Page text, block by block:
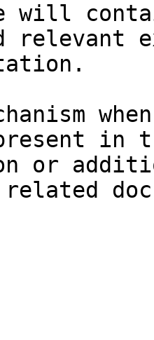
will
relevant
in
or